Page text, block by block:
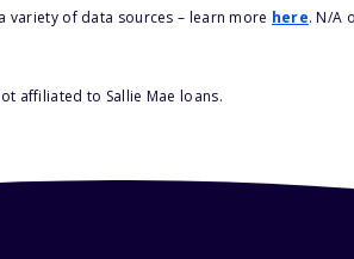
variety of data sources – learn more here. N/A
affiliated to Sallie Mae loans.